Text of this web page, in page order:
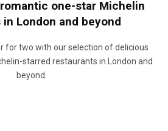
one-star Michelin
London and beyond
for two with our selection of delicious
starred restaurants in London and
beyond.